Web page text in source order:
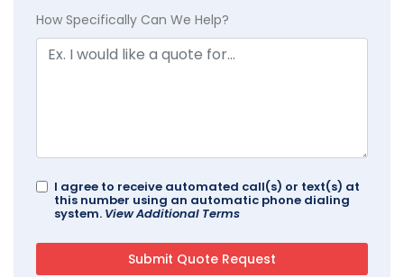
How Specifically Can We Help?
I agree to receive automated call(s) or text(s) at
this number using an automatic phone dialing
system. View Additional Terms